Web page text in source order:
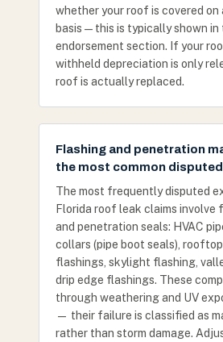
whether your roof is covered on
basis — this is typically shown
endorsement section. If your
withheld depreciation is only
roof is actually replaced.
Flashing and penetration
the most common
The most frequently disputed
Florida roof leak claims involve
and penetration seals: HVAC
collars (pipe boot seals),
flashings, skylight flashing,
drip edge flashings. These
through weathering and UV
— their failure is classified as
rather than storm damage.